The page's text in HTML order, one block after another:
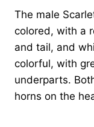
The male
colored, with a
and tail, and
colorful, with
underparts.
horns on the